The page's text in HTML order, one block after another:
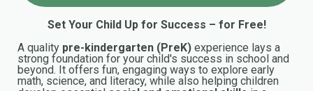
Set Your Child Up for Success – for Free!
A quality pre-kindergarten (PreK) experience lays a
strong foundation for your child's success in school and
beyond. It offers fun, engaging ways to explore early
math, science, and literacy, while also helping children